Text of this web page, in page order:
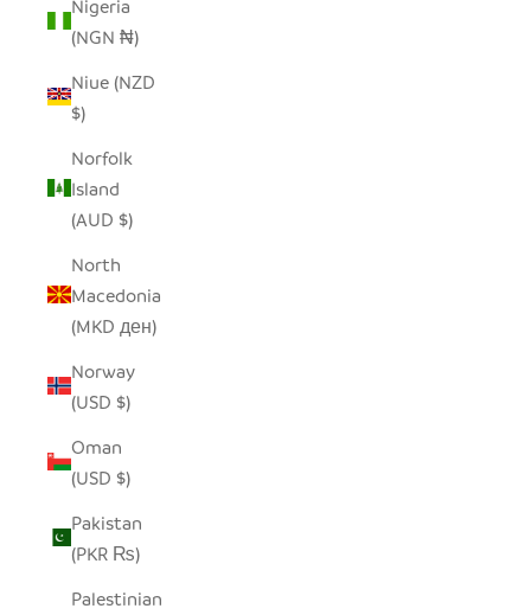
Nigeria
(NGN ₦)
Niue (NZD
$)
Norfolk
Island
(AUD $)
North
Macedonia
(MKD ден)
Norway
(USD $)
Oman
(USD $)
Pakistan
(PKR ₨)
Palestinian